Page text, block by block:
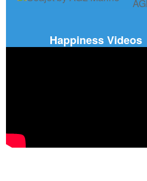
Happiness Videos